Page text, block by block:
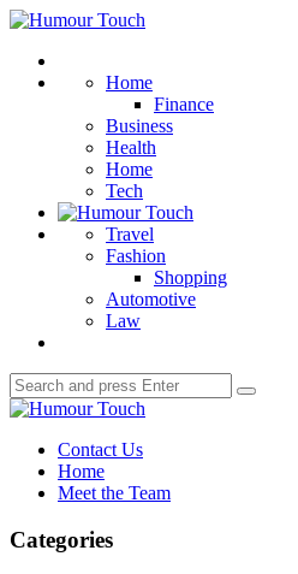
Menu
Humour
Home
Finance
Business
Health
Home
Tech
Travel
Fashion
Shopping
Automotive
Law
Search
for:
Search
Humour
Contact Us
Home
Meet the Team
Categories